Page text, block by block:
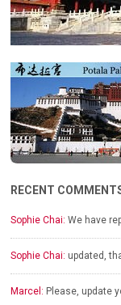
RECENT
Sophie Chai: We have
Sophie Chai: updated,
Marcel: Please, update